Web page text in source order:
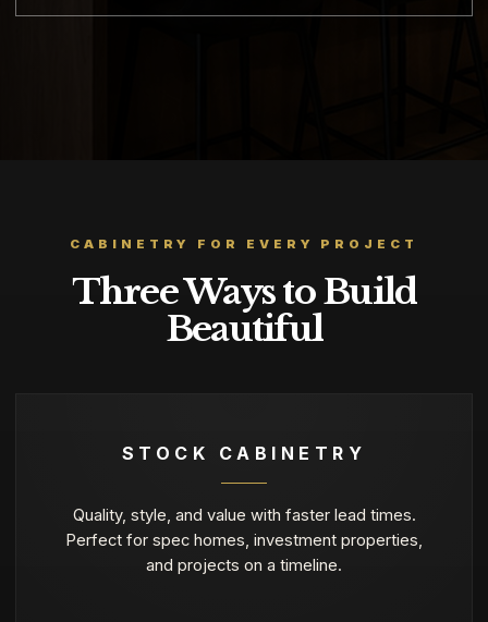
CABINETRY FOR EVERY PROJECT
Three Ways to Build
Beautiful
STOCK CABINETRY
Quality, style, and value with faster lead times.
Perfect for spec homes, investment properties,
and projects on a timeline.